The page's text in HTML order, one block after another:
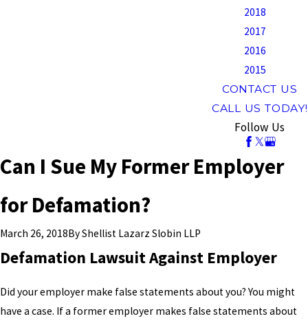
2018
2017
2016
2015
CONTACT US
CALL US TODAY!
Follow Us
Can I Sue My Former Employer
for Defamation?
March 26, 2018ByShellist Lazarz Slobin LLP
Defamation Lawsuit Against Employer
Did your employer make false statements about you? You might
have a case. If a former employer makes false statements about